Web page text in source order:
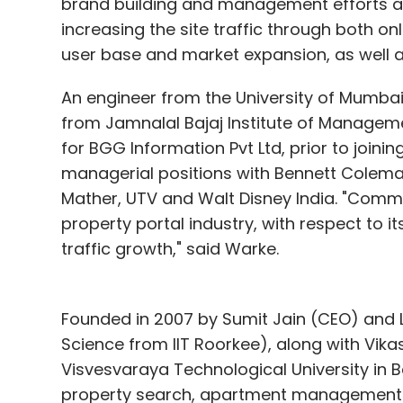
launched 'Partner Programme' for web
students, wherein we will be sharing up
getting clients," said Purswani.
Presently, the company claims to add
in Mumbai, it has 28 employees across
the sixth batch of The Morpheus, and
also raised an undisclosed amount in
Competition and what's next?
lately realised that much of the focus
of its users.
"We are in talks with MartMobi to provide
increasing the site traffic through both
user base and market expansion, as
An engineer from the University of
from Jamnalal Bajaj Institute of
for BGG Information Pvt Ltd, prior to
managerial positions with Bennett
Mather, UTV and Walt Disney India.
property portal industry, with respect to
traffic growth," said Warke.
Founded in 2007 by Sumit Jain (CEO)
Science from IIT Roorkee), along with
Visvesvaraya Technological University in
property search, apartment